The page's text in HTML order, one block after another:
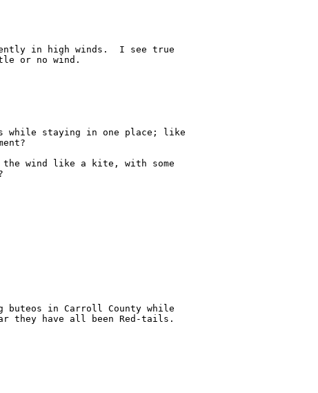
in high winds.  I see true
or no wind.
while staying in one place; like
wind like a kite, with some
buteos in Carroll County while
they have all been Red-tails.